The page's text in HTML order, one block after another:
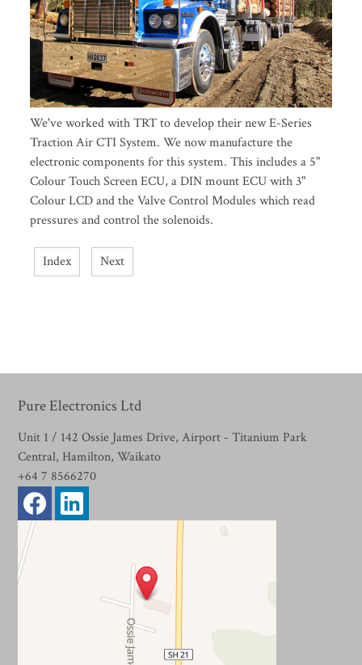
We've worked with TRT to develop their new E-Series
Traction Air CTI System. We now manufacture the
electronic components for this system. This includes a 5"
Colour Touch Screen ECU, a DIN mount ECU with 3"
Colour LCD and the Valve Control Modules which read
pressures and control the solenoids.
Index Next
Pure Electronics Ltd
Unit 1 / 142 Ossie James Drive, Airport - Titanium Park
Central, Hamilton, Waikato
+64 7 8566270